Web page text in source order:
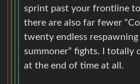
sprint past your frontline
there are also far fewer
twenty endless
summoner” fights. I totally
at the end of time at all.